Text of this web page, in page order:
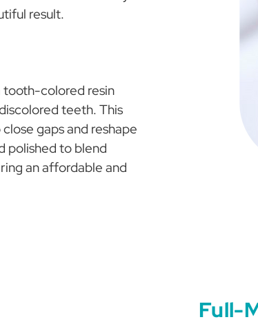
result.
tooth-colored resin
teeth. This
gaps and reshape
polished to blend
an affordable and
Full-